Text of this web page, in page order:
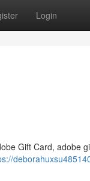
Login
Gift Card, adobe